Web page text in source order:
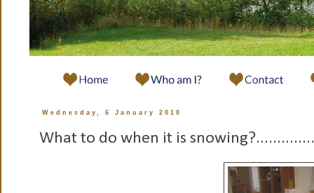
Wednesday, 6 January 2010
What to do when it is snowing?..............